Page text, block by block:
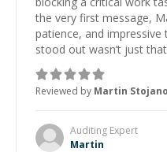
the very first message,
patience, and impressive
stood out wasn’t just
was how fast he solved
the root cause, His
proactive, and genuinely
technical expertise, his
made the whole
extra mile to make sure
Reviewed by Martin
Auditing Expert
Martin